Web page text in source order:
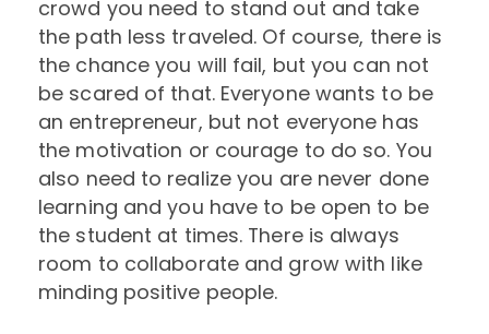
crowd you need to stand out and take
the path less traveled. Of course, there is
the chance you will fail, but you can not
be scared of that. Everyone wants to be
an entrepreneur, but not everyone has
the motivation or courage to do so. You
also need to realize you are never done
learning and you have to be open to be
the student at times. There is always
room to collaborate and grow with like
minding positive people.